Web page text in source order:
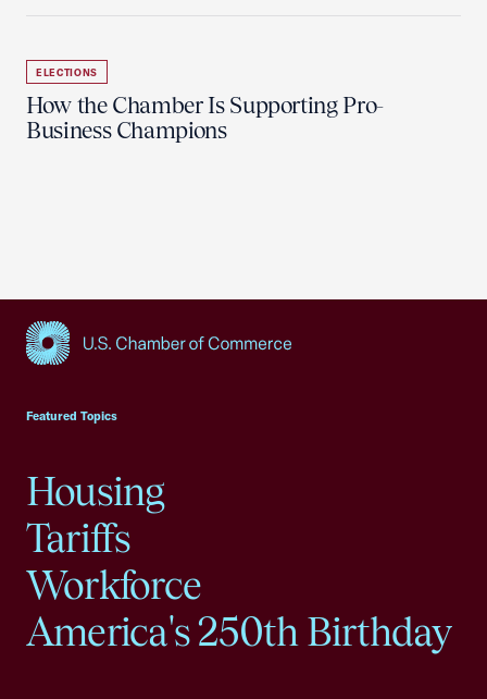
ELECTIONS
How the Chamber Is Supporting Pro-
Business Champions
Featured Topics
Housing
Tariffs
Workforce
America's 250th Birthday